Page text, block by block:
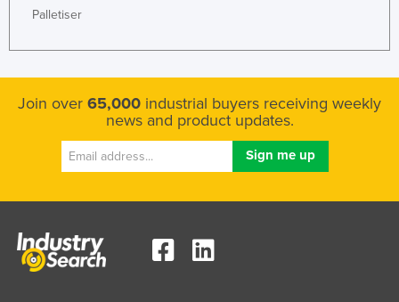
Palletiser
Join over 65,000 industrial buyers receiving weekly
news and product updates.